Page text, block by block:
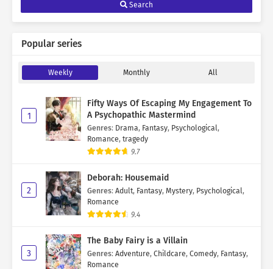
Search
Popular series
Weekly Monthly All
1
Fifty Ways Of Escaping My Engagement To
A Psychopathic Mastermind
Genres: Drama, Fantasy, Psychological,
Romance, tragedy
9.7
2
Deborah: Housemaid
Genres: Adult, Fantasy, Mystery, Psychological,
Romance
9.4
3
The Baby Fairy is a Villain
Genres: Adventure, Childcare, Comedy, Fantasy,
Romance